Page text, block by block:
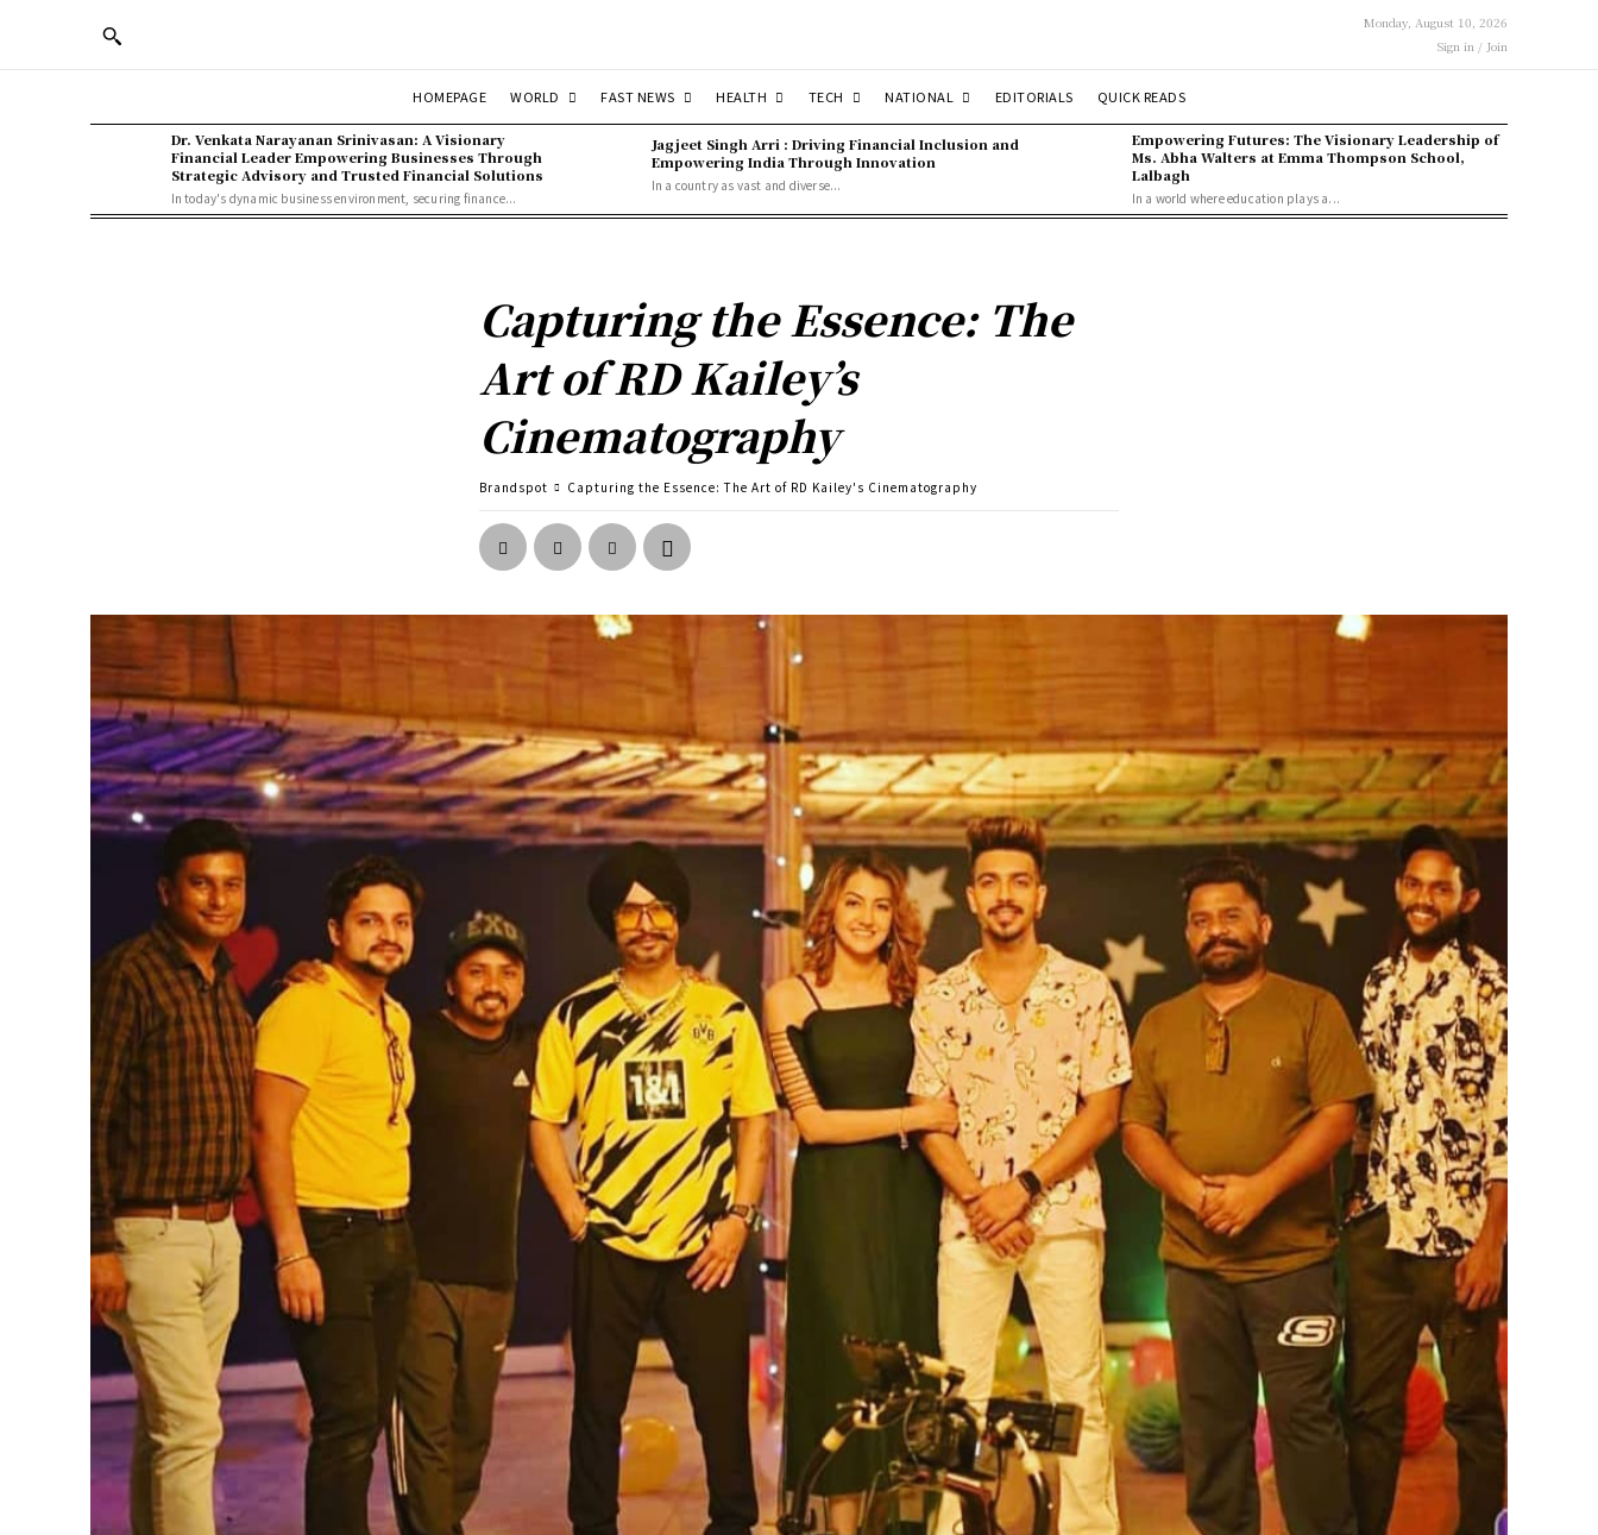
Monday, August 10, 2026
Sign in / Join
HOMEPAGE WORLD FAST NEWS HEALTH TECH NATIONAL EDITORIALS QUICK READS
Dr. Venkata Narayanan Srinivasan: A Visionary
Financial Leader Empowering Businesses Through
Strategic Advisory and Trusted Financial Solutions
In today's dynamic business environment, securing finance...
Jagjeet Singh Arri : Driving Financial Inclusion and
Empowering India Through Innovation
In a country as vast and diverse...
Empowering Futures: The Visionary Leadership of
Ms. Abha Walters at Emma Thompson School,
Lalbagh
In a world where education plays a...
Capturing the Essence: The
Art of RD Kailey’s
Cinematography
Brandspot Capturing the Essence: The Art of RD Kailey's Cinematography